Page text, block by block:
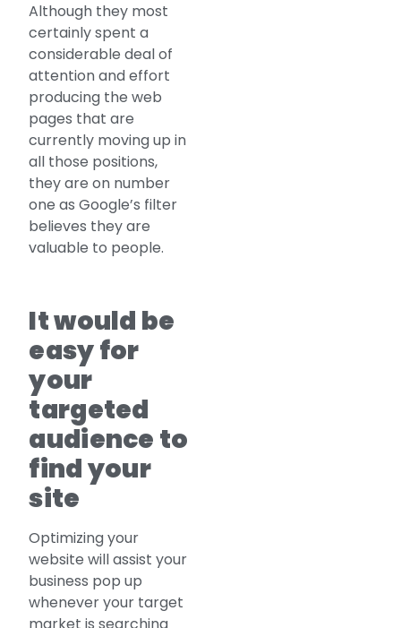
Although they most
certainly spent a
considerable deal of
attention and effort
producing the web
pages that are
currently moving up in
all those positions,
they are on number
one as Google’s filter
believes they are
valuable to people.
It would be
easy for
your
targeted
audience to
find your
site
Optimizing your
website will assist your
business pop up
whenever your target